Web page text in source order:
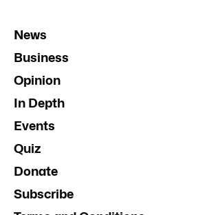
News
Business
Opinion
In Depth
Events
Quiz
Donate
Subscribe